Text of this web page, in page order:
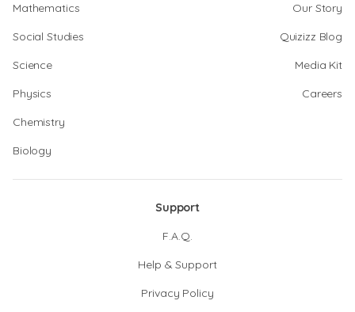
Mathematics
Social Studies
Science
Physics
Chemistry
Biology
Our Story
Quizizz Blog
Media Kit
Careers
Support
F.A.Q.
Help & Support
Privacy Policy